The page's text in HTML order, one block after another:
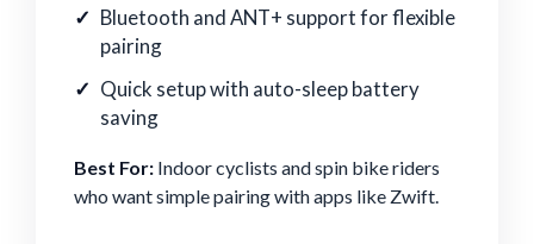
Bluetooth and ANT+ support for flexible
pairing
Quick setup with auto-sleep battery
saving
Best For: Indoor cyclists and spin bike riders
who want simple pairing with apps like Zwift.